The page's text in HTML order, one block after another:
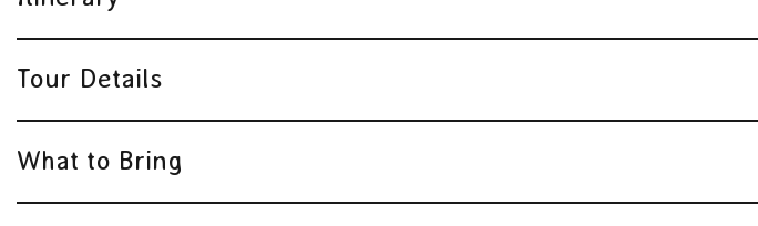
Tour Details
What to Bring